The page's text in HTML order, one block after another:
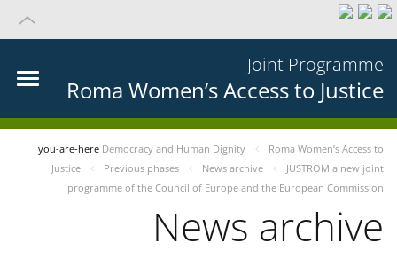
Joint Programme
Roma Women’s Access to Justice
you-are-here Democracy and Human Dignity
Roma Women’s Access to
Justice
Previous phases News archive
JUSTROM a new joint
programme of the Council of Europe and the European Commission
News archive